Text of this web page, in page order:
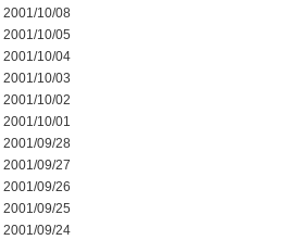
2001/10/08
2001/10/05
2001/10/04
2001/10/03
2001/10/02
2001/10/01
2001/09/28
2001/09/27
2001/09/26
2001/09/25
2001/09/24